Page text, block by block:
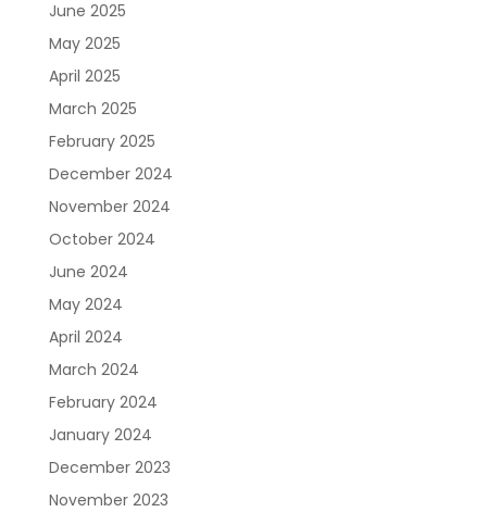
June 2025
May 2025
April 2025
March 2025
February 2025
December 2024
November 2024
October 2024
June 2024
May 2024
April 2024
March 2024
February 2024
January 2024
December 2023
November 2023